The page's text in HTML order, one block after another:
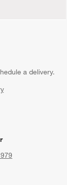
a delivery.